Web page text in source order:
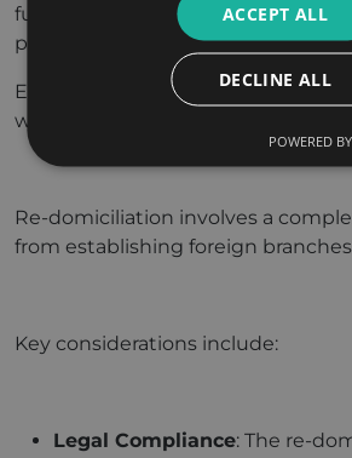
fully understand eligibility
procedural nuances.
Engaging with legal and tax
with both the original and UAE
Re-domiciliation involves a
from establishing foreign
Key considerations include:
Legal Compliance: The re-
ACCEPT ALL
DECLINE ALL
POWERED